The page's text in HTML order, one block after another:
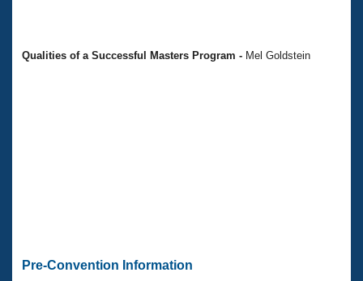
Qualities of a Successful Masters Program - Mel Goldstein
Pre-Convention Information